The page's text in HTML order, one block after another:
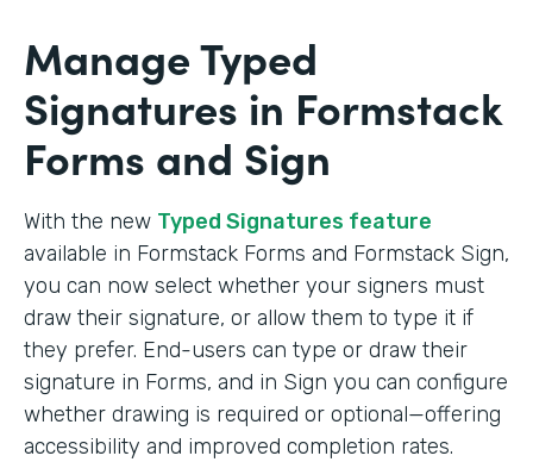
Manage Typed
Signatures in Formstack
Forms and Sign
With the new Typed Signatures feature
available in Formstack Forms and Formstack Sign,
you can now select whether your signers must
draw their signature, or allow them to type it if
they prefer. End-users can type or draw their
signature in Forms, and in Sign you can configure
whether drawing is required or optional—offering
accessibility and improved completion rates.